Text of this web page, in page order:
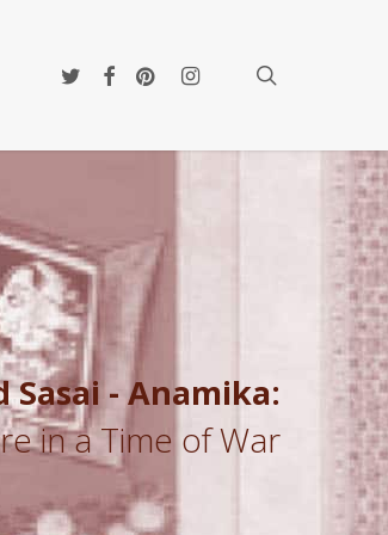
twitterfacebookpinterestinstagram
Sasai - Anamika:
in a Time of War